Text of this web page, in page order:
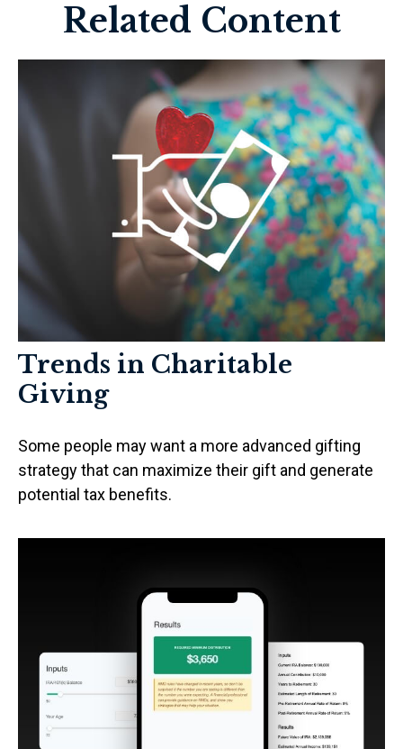
Related Content
Trends in Charitable
Giving
Some people may want a more advanced gifting
strategy that can maximize their gift and generate
potential tax benefits.